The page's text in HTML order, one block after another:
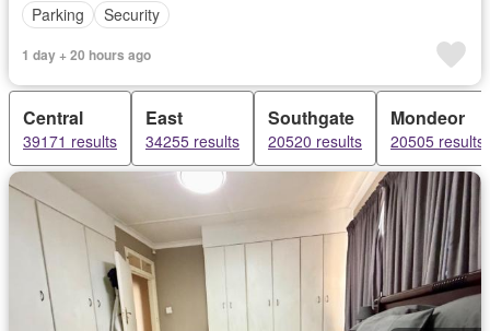
Parking
Security
1 day + 20 hours ago
Central
39171 results
East
34255 results
Southgate
20520 results
Mondeor
20505 results